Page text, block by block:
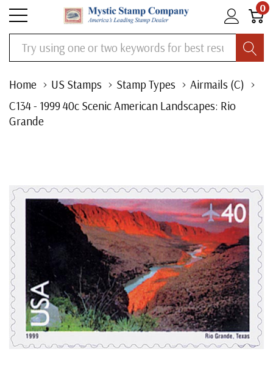
0
Search
Home US Stamps Stamp Types
Airmails (C)
C134 - 1999 40c Scenic American Landscapes: Rio
Grande